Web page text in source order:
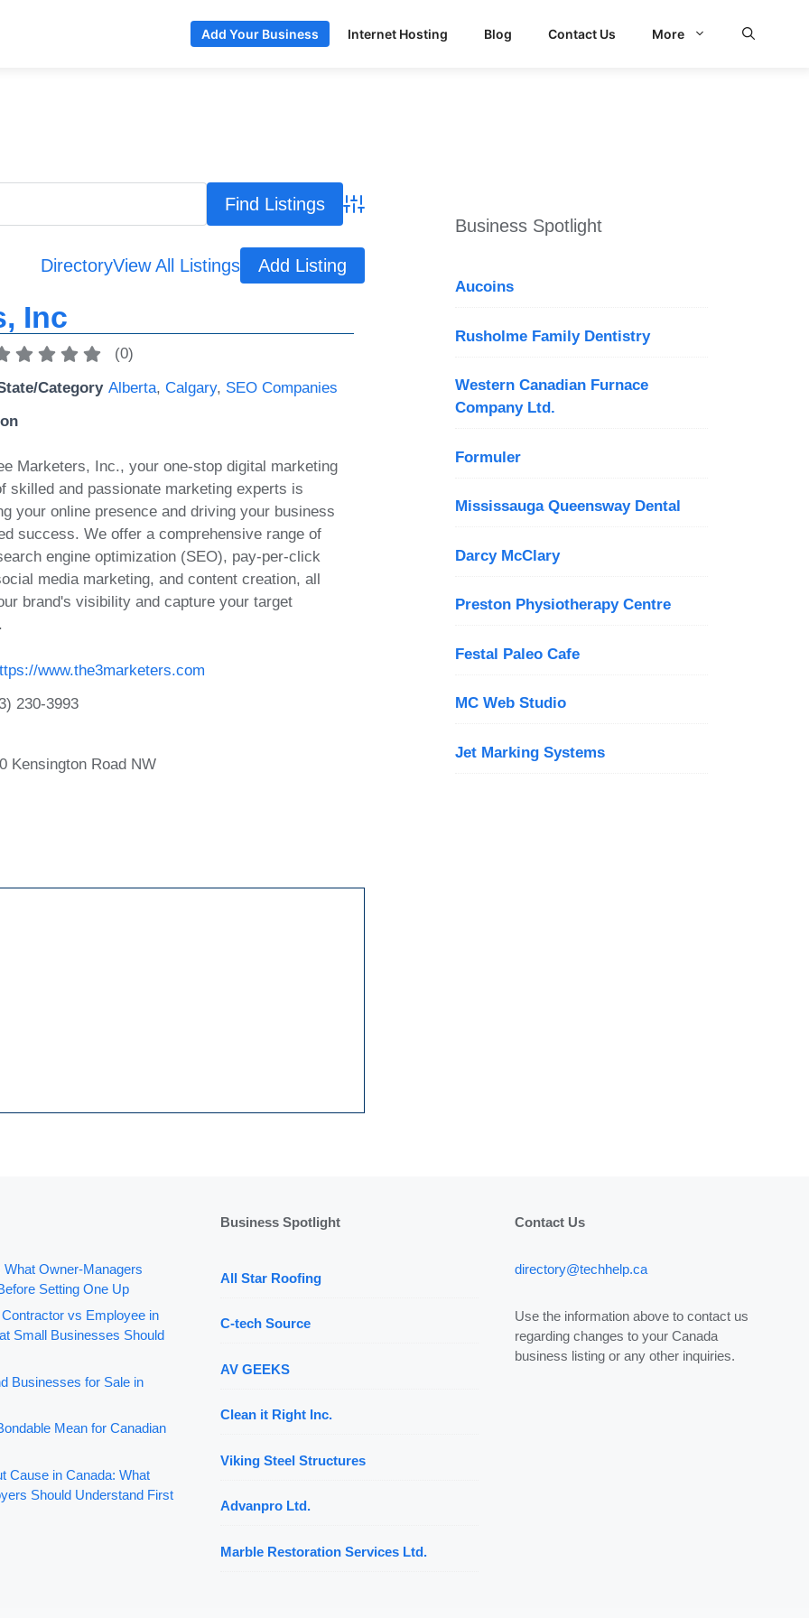
Add Your Business Internet Hosting Blog Contact Us More
Advanced Search
DirectoryView All Listings Add Listing
Inc
(0)
Category Alberta, Calgary, SEO Companies
Marketers, Inc., your one-stop digital marketing
skilled and passionate marketing experts is
your online presence and driving your business
success. We offer a comprehensive range of
engine optimization (SEO), pay-per-click
media marketing, and content creation, all
brand's visibility and capture your target
www.the3marketers.com
230-3993
Kensington Road NW
Business Spotlight
Aucoins
Rusholme Family Dentistry
Western Canadian Furnace
Company Ltd.
Formuler
Mississauga Queensway Dental
Darcy McClary
Preston Physiotherapy Centre
Festal Paleo Cafe
MC Web Studio
Jet Marking Systems
What Owner-Managers
Setting One Up
vs Employee in
Small Businesses Should
Businesses for Sale in
Mean for Canadian
Cause in Canada: What
Should Understand First
Business Spotlight
All Star Roofing
C-tech Source
AV GEEKS
Clean it Right Inc.
Viking Steel Structures
Advanpro Ltd.
Marble Restoration Services Ltd.
Contact Us
directory@techhelp.ca
Use the information above to contact us
regarding changes to your Canada
business listing or any other inquiries.